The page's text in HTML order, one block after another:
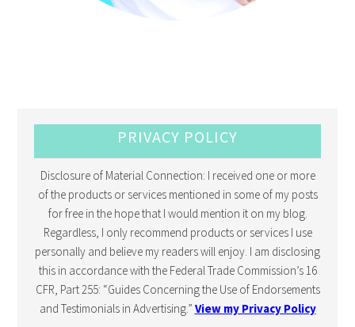
PRIVACY POLICY
Disclosure of Material Connection: I received one or more
of the products or services mentioned in some of my posts
for free in the hope that I would mention it on my blog.
Regardless, I only recommend products or services I use
personally and believe my readers will enjoy. I am disclosing
this in accordance with the Federal Trade Commission’s 16
CFR, Part 255: “Guides Concerning the Use of Endorsements
and Testimonials in Advertising.” View my Privacy Policy